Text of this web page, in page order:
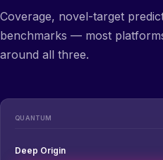
Coverage, novel-target
benchmarks — most
around all three.
QUANTUM
Deep Origin